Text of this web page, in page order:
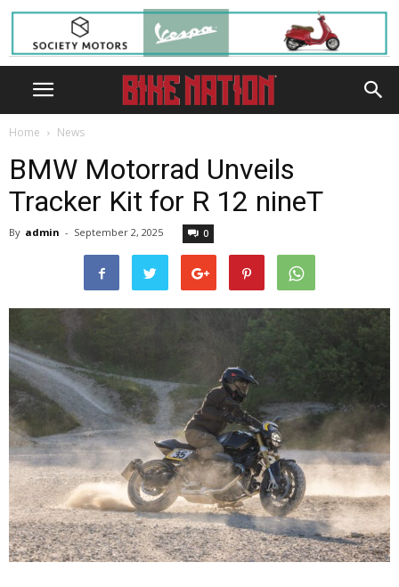
Home News
BMW Motorrad Unveils
Tracker Kit for R 12 nineT
By admin - September 2, 2025 0